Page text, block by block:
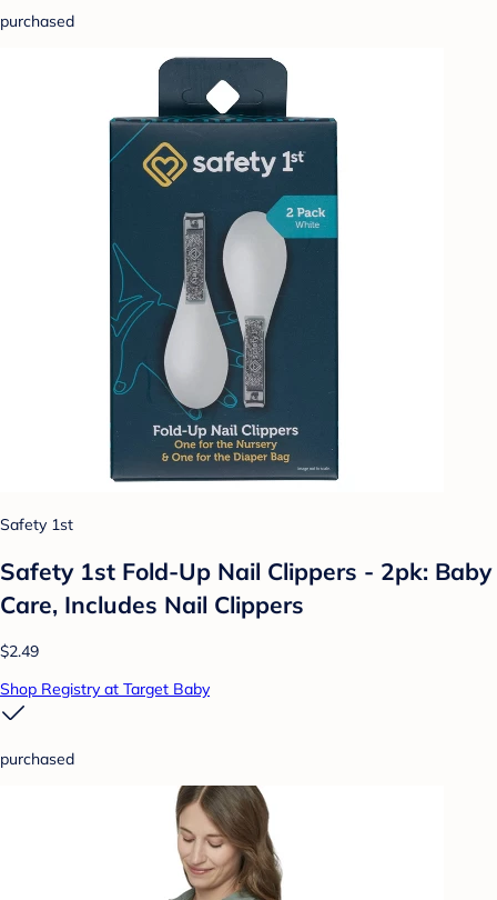
purchased
Safety 1st
Safety 1st Fold-Up Nail Clippers - 2pk: Baby
Care, Includes Nail Clippers
$2.49
Shop Registry at Target Baby
purchased